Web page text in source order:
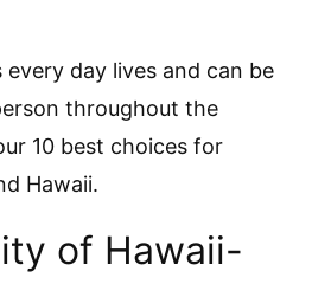
day lives and can be
throughout the
10 best choices for
Hawaii.
of Hawaii-